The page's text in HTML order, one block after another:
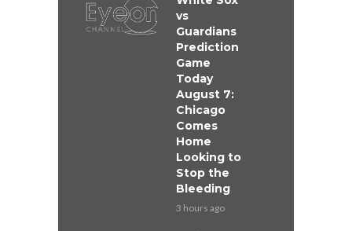
vs
Guardians
Prediction
Game
Today
August 7:
Chicago
Comes
Home
Looking to
Stop the
Bleeding
3 hours ago